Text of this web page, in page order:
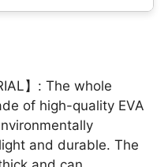
】: The whole
of high-quality EVA
and durable. The